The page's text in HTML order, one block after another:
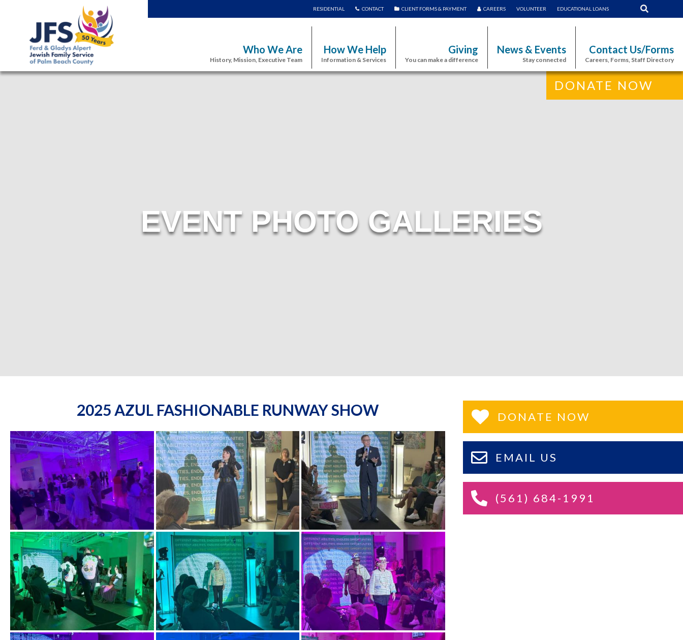
RESIDENTIAL CONTACT CLIENT FORMS & PAYMENT CAREERS VOLUNTEER EDUCATIONAL LOANS
Who We Are
History, Mission, Executive Team
How We Help
Information & Services
Giving
You can make a difference
News & Events
Stay connected
Contact Us/Forms
Careers, Forms, Staff Directory
DONATE NOW
EVENT PHOTO GALLERIES
2025 AZUL FASHIONABLE RUNWAY SHOW DONATE NOW
EMAIL US
(561) 684-1991